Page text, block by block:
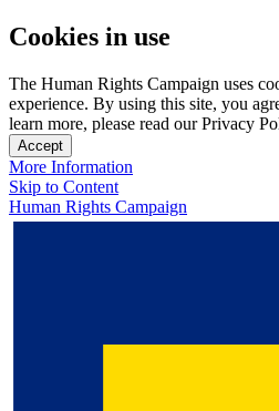
Cookies in use
The Human Rights Campaign uses
experience. By using this site, you
learn more, please read our Privacy
Accept
More Information
Skip to Content
Human Rights Campaign